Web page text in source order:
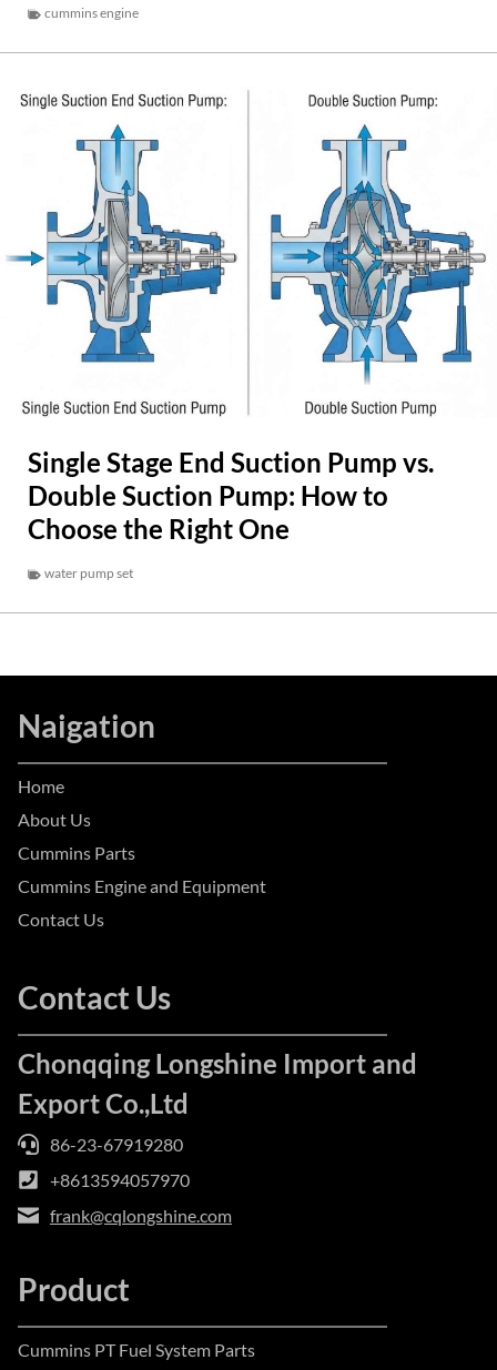
cummins engine
Single Stage End Suction Pump vs.
Double Suction Pump: How to
Choose the Right One
water pump set
Naigation
Home
About Us
Cummins Parts
Cummins Engine and Equipment
Contact Us
Contact Us
Chonqqing Longshine Import and
Export Co.,Ltd
86-23-67919280
+8613594057970
frank@cqlongshine.com
Product
Cummins PT Fuel System Parts